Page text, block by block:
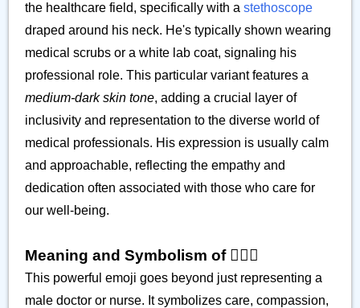
the healthcare field, specifically with a stethoscope
draped around his neck. He's typically shown wearing
medical scrubs or a white lab coat, signaling his
professional role. This particular variant features a
medium-dark skin tone, adding a crucial layer of
inclusivity and representation to the diverse world of
medical professionals. His expression is usually calm
and approachable, reflecting the empathy and
dedication often associated with those who care for
our well-being.
Meaning and Symbolism of 👨🏾‍⚕️
This powerful emoji goes beyond just representing a
male doctor or nurse. It symbolizes care, compassion,